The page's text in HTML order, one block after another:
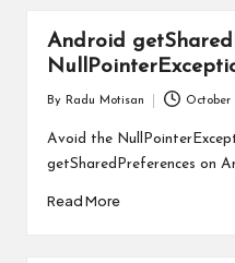
Android
by
By Radu Motisan October
Avoid the
getSharedPreferences on
Read More